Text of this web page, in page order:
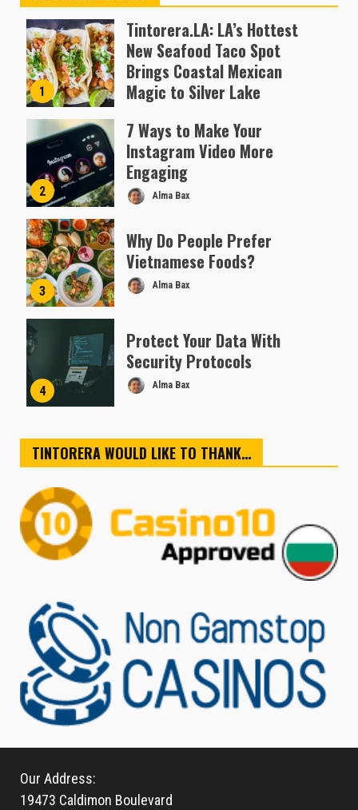
1
Tintorera.LA: LA’s Hottest
New Seafood Taco Spot
Brings Coastal Mexican
Magic to Silver Lake
2
7 Ways to Make Your
Instagram Video More
Engaging
Alma Bax
3
Why Do People Prefer
Vietnamese Foods?
Alma Bax
4
Protect Your Data With
Security Protocols
Alma Bax
TINTORERA WOULD LIKE TO THANK…
Our Address:
19473 Caldimon Boulevard